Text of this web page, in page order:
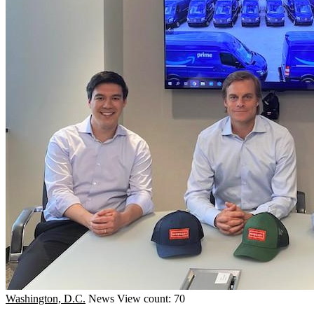
Washington, D.C. News View count: 70